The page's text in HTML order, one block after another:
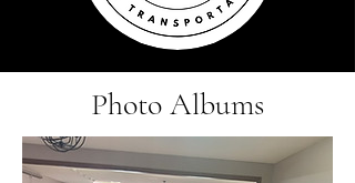
Photo Albums